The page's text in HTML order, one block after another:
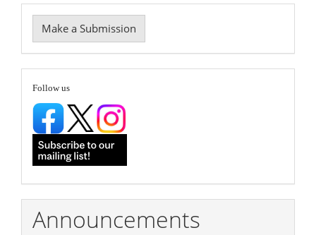
Make
a
Submission
Make a Submission
follow
Follow us
Announcements